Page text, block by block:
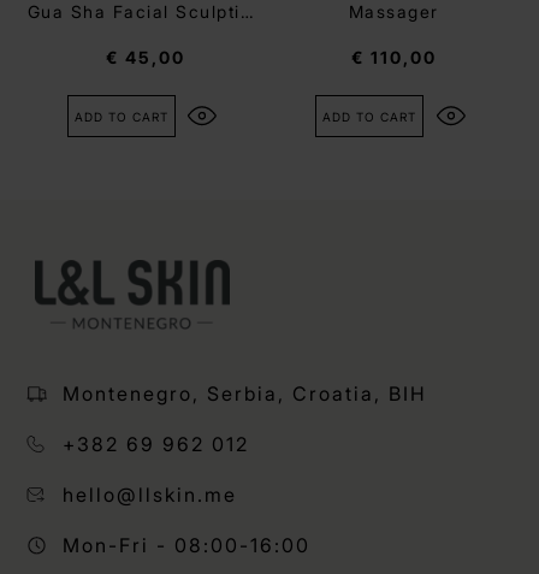
Gua Sha Facial Sculpting
€ 45,00
ADD TO CART
Massager
€ 110,00
ADD TO CART
Montenegro, Serbia, Croatia, BIH
+382 69 962 012
hello@llskin.me
Mon-Fri - 08:00-16:00